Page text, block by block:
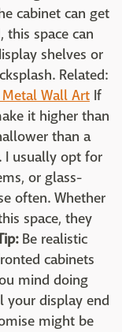
cabinet can get
this space can
shelves or
Related:
Wall Art If
it higher than
than a
I usually opt for
or glass-
often. Whether
space, they
Be realistic
cabinets
mind doing
your display end
might be